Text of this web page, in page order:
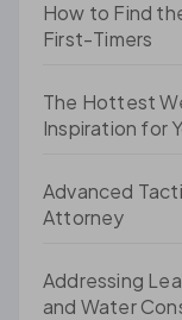
How to Find
First-Timers
The Hottest
Inspiration for
Advanced
Attorney
Addressing
and Water